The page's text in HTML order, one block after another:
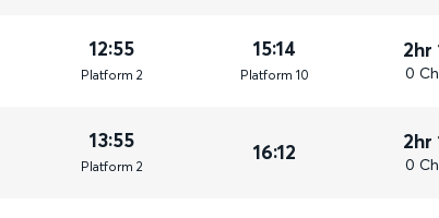
12:55
Platform 2
15:14
Platform 10
2hr
0
13:55
Platform 2
16:12 2hr
0